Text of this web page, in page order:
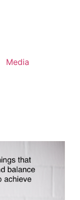
Media